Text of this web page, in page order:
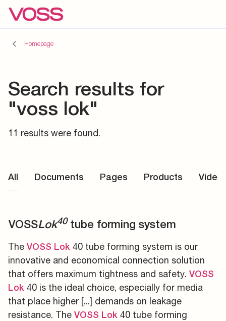
Homepage
Search results for
"voss lok"
11 results were found.
All Documents Pages Products
VOSSLok40tube forming system
The VOSS Lok 40 tube forming system is our
innovative and economical connection solution
that offers maximum tightness and safety. VOSS
Lok 40 is the ideal choice, especially for media
that place higher [...] demands on leakage
resistance. The VOSS Lok 40 tube forming